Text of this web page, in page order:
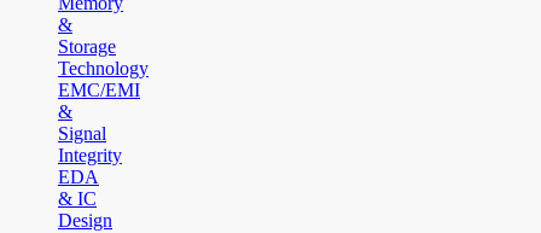
&
Storage
Technology
EMC/EMI
&
Signal
Integrity
EDA
& IC
Design